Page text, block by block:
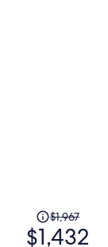
Price
was
$1,967
$1,432